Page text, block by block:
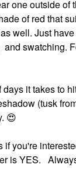
one outside of
of red that
well. Just
swatching.
days it takes to
(tusk
😍
if you're
is YES.